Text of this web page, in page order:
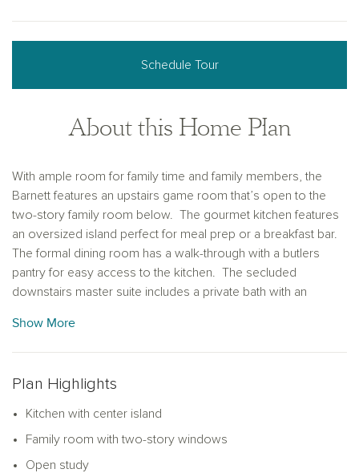
Schedule Tour
About this Home Plan
With ample room for family time and family members, the
Barnett features an upstairs game room that’s open to the
two-story family room below. The gourmet kitchen features
an oversized island perfect for meal prep or a breakfast bar.
The formal dining room has a walk-through with a butlers
pantry for easy access to the kitchen. The secluded
downstairs master suite includes a private bath with an
walk-in closets. Open study can be converted to a
downstairs secondary bedroom. Game room and three
Show More
Plan Highlights
Kitchen with center island
Family room with two-story windows
Open study